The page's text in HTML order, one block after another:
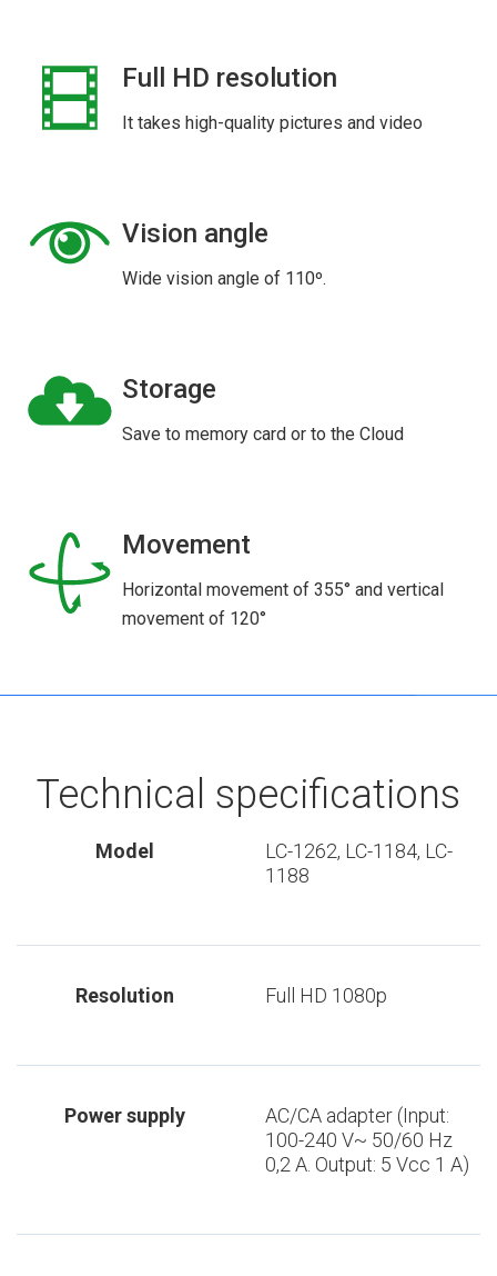
Full HD resolution
It takes high-quality pictures and video
Vision angle
Wide vision angle of 110º.
Storage
Save to memory card or to the Cloud
Movement
Horizontal movement of 355° and vertical
movement of 120°
Technical specifications
Model
LC-1262, LC-1184, LC-
1188
Resolution Full HD 1080p
Power supply
AC/CA adapter (Input:
100-240 V~ 50/60 Hz
0,2 A. Output: 5 Vcc 1 A)